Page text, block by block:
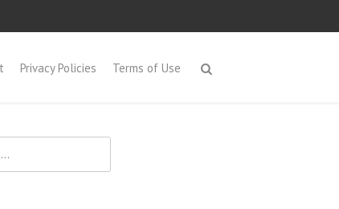
Privacy Policies Terms of Use